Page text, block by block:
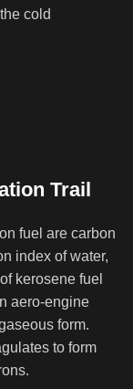
cold
Trail
fuel are carbon
index of water,
kerosene fuel
aero-engine
form.
to form